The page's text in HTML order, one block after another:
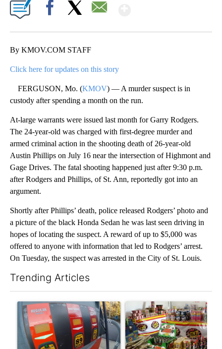
By KMOV.COM STAFF
Click here for updates on this story
FERGUSON, Mo. (KMOV) — A murder suspect is in
custody after spending a month on the run.
At-large warrants were issued last month for Garry Rodgers.
The 24-year-old was charged with first-degree murder and
armed criminal action in the shooting death of 26-year-old
Austin Phillips on July 16 near the intersection of Highmont and
Gage Drives. The fatal shooting happened just after 9:30 p.m.
after Rodgers and Phillips, of St. Ann, reportedly got into an
argument.
Shortly after Phillips’ death, police released Rodgers’ photo and
a picture of the black Honda Sedan he was last seen driving in
hopes of locating the suspect. A reward of up to $5,000 was
offered to anyone with information that led to Rodgers’ arrest.
On Tuesday, the suspect was arrested in the City of St. Louis.
Trending Articles
A trending article titled "Central Oregon gas prices remain
A trending article titled